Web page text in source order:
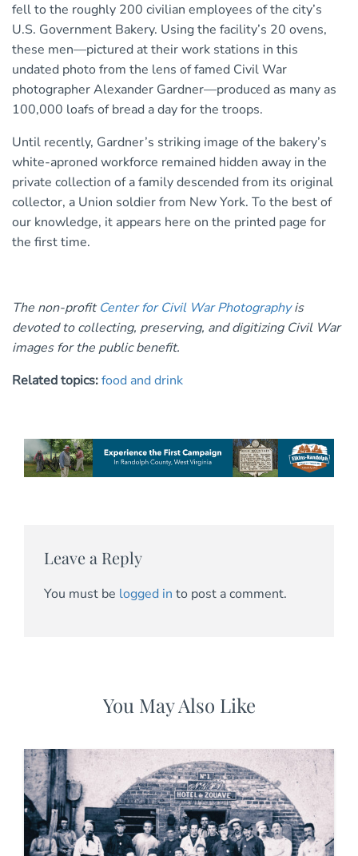
fell to the roughly 200 civilian employees of the city’s
U.S. Government Bakery. Using the facility’s 20 ovens,
these men—pictured at their work stations in this
undated photo from the lens of famed Civil War
photographer Alexander Gardner—produced as many as
100,000 loafs of bread a day for the troops.
Until recently, Gardner’s striking image of the bakery’s
white-aproned workforce remained hidden away in the
private collection of a family descended from its original
collector, a Union soldier from New York. To the best of
our knowledge, it appears here on the printed page for
the first time.
The non-profitCenter for Civil War Photographyis
devoted to collecting, preserving, and digitizing Civil War
images for the public benefit.
Related topics:food and drink
Leave a Reply
You must be logged in to post a comment.
You May Also Like